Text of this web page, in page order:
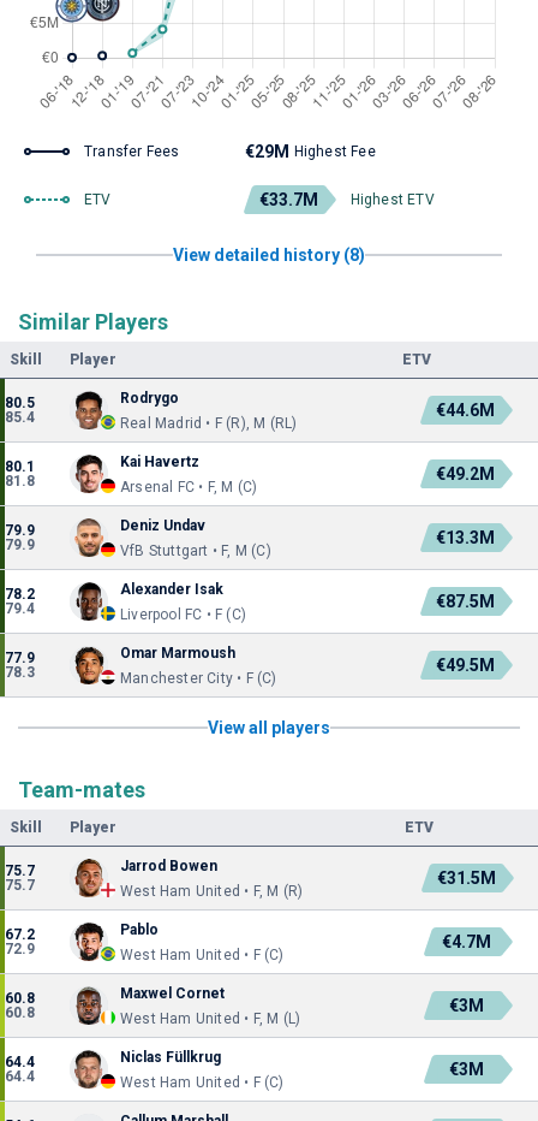
Transfer Fees €29M Highest Fee
ETV €33.7M Highest ETV
View detailed history (8)
Similar Players
Skill Player ETV
80.5
85.4
Rodrygo
Real Madrid • F (R), M (RL)
€44.6M
80.1
81.8
Kai Havertz
Arsenal FC • F, M (C)
€49.2M
79.9
79.9
Deniz Undav
VfB Stuttgart • F, M (C)
€13.3M
78.2
79.4
Alexander Isak
Liverpool FC • F (C)
€87.5M
77.9
78.3
Omar Marmoush
Manchester City • F (C)
€49.5M
View all players
Team-mates
Skill Player ETV
75.7
75.7
Jarrod Bowen
West Ham United • F, M (R)
€31.5M
67.2
72.9
Pablo
West Ham United • F (C)
€4.7M
60.8
60.8
Maxwel Cornet
West Ham United • F, M (L)
€3M
64.4
64.4
Niclas Füllkrug
West Ham United • F (C)
€3M